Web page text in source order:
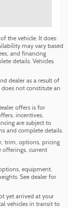
of the vehicle. It does
may vary based
and financing
details. Vehicles
dealer as a result of
not constitute an
offers is for
incentives,
are subject to
and complete details.
trim, options, pricing
offerings, current
equipment,
See dealer for
yet arrived at your
vehicles in transit to